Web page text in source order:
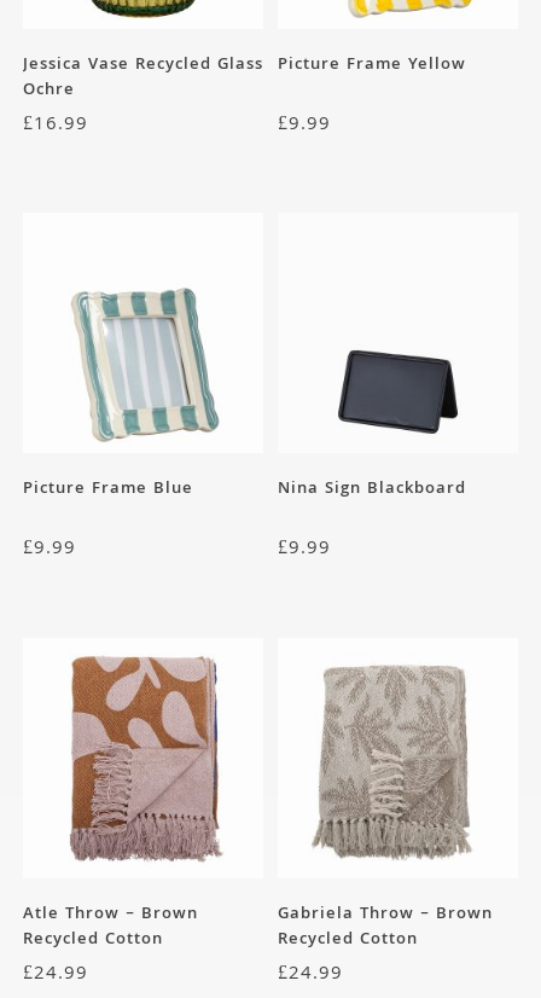
Jessica Vase Recycled Glass
Ochre
£16.99
Picture Frame Yellow
£9.99
Picture Frame Blue
£9.99
Nina Sign Blackboard
£9.99
Atle Throw – Brown
Recycled Cotton
£24.99
Gabriela Throw – Brown
Recycled Cotton
£24.99